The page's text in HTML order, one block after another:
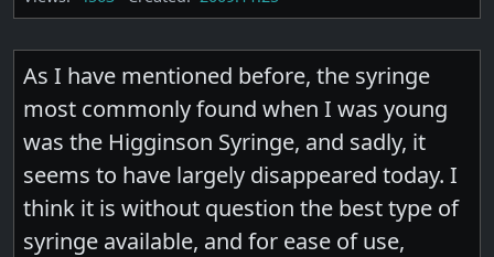
As I have mentioned before, the syringe
most commonly found when I was young
was the Higginson Syringe, and sadly, it
seems to have largely disappeared today. I
think it is without question the best type of
syringe available, and for ease of use,